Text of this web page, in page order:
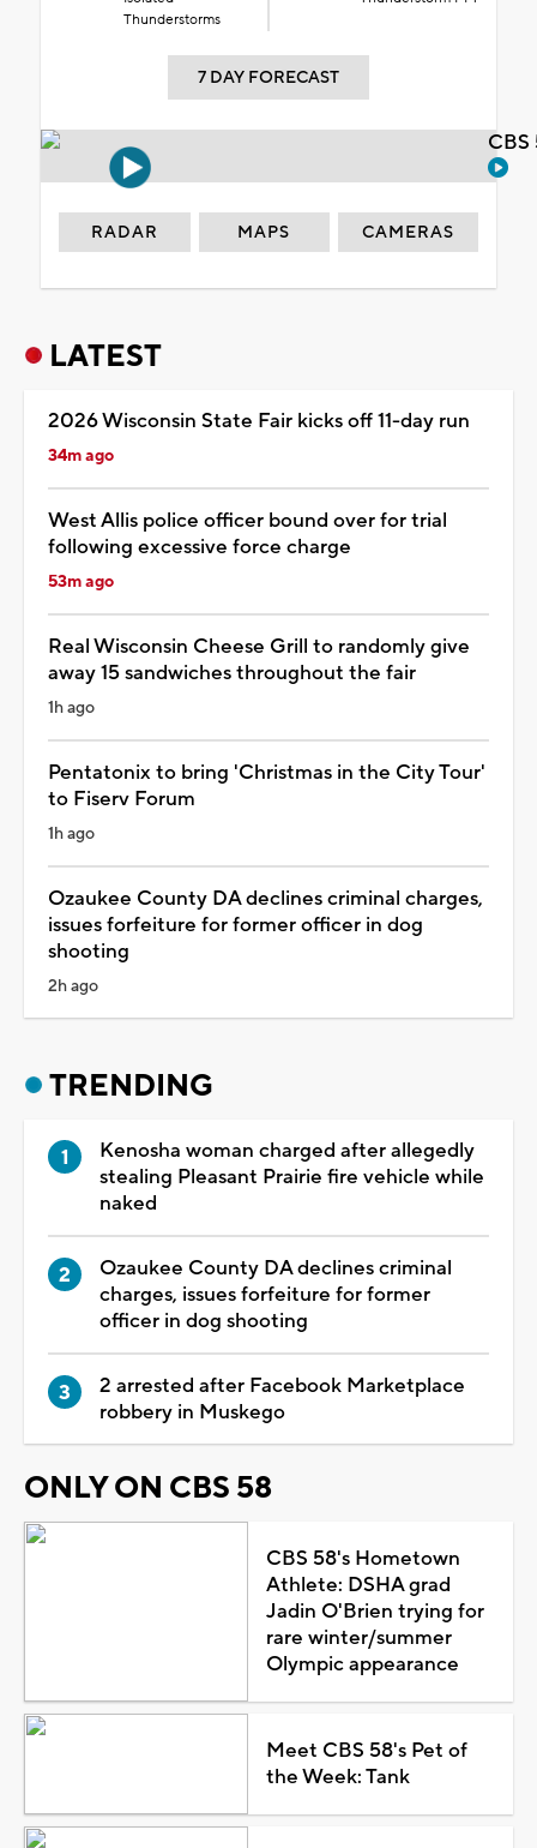
Thunderstorms
7 DAY FORECAST
RADAR MAPS CAMERAS
LATEST
2026 Wisconsin State Fair kicks off 11-day run
34m ago
West Allis police officer bound over for trial
following excessive force charge
53m ago
Real Wisconsin Cheese Grill to randomly give
away 15 sandwiches throughout the fair
1h ago
Pentatonix to bring 'Christmas in the City Tour'
to Fiserv Forum
1h ago
Ozaukee County DA declines criminal charges,
issues forfeiture for former officer in dog
shooting
2h ago
TRENDING
Kenosha woman charged after allegedly
stealing Pleasant Prairie fire vehicle while
naked
Ozaukee County DA declines criminal
charges, issues forfeiture for former
officer in dog shooting
2 arrested after Facebook Marketplace
robbery in Muskego
ONLY ON CBS 58
CBS 58's Hometown
Athlete: DSHA grad
Jadin O'Brien trying for
rare winter/summer
Olympic appearance
Meet CBS 58's Pet of
the Week: Tank